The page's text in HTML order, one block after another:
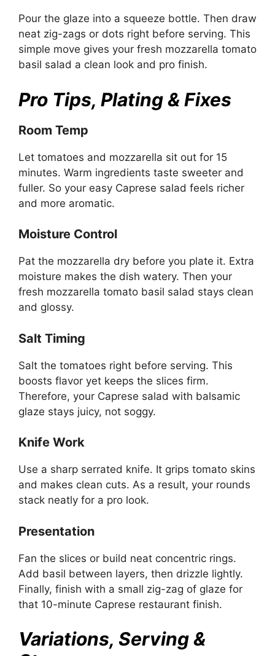
Pour the glaze into a squeeze bottle. Then draw
neat zig-zags or dots right before serving. This
simple move gives your fresh mozzarella tomato
basil salad a clean look and pro finish.
Pro Tips, Plating & Fixes
Room Temp
Let tomatoes and mozzarella sit out for 15
minutes. Warm ingredients taste sweeter and
fuller. So your easy Caprese salad feels richer
and more aromatic.
Moisture Control
Pat the mozzarella dry before you plate it. Extra
moisture makes the dish watery. Then your
fresh mozzarella tomato basil salad stays clean
and glossy.
Salt Timing
Salt the tomatoes right before serving. This
boosts flavor yet keeps the slices firm.
Therefore, your Caprese salad with balsamic
glaze stays juicy, not soggy.
Knife Work
Use a sharp serrated knife. It grips tomato skins
and makes clean cuts. As a result, your rounds
stack neatly for a pro look.
Presentation
Fan the slices or build neat concentric rings.
Add basil between layers, then drizzle lightly.
Finally, finish with a small zig-zag of glaze for
that 10-minute Caprese restaurant finish.
Variations, Serving &